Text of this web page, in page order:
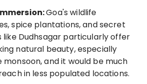
Goa's wildlife
spice plantations, and secret
like Dudhsagar particularly offer
natural beauty, especially
monsoon, and it would be much
in less populated locations.